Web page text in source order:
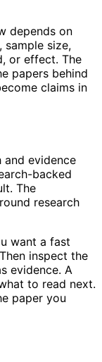
depends on
sample size,
or effect. The
papers behind
claims in
and evidence
backed
The
research
want a fast
inspect the
evidence. A
to read next.
paper you